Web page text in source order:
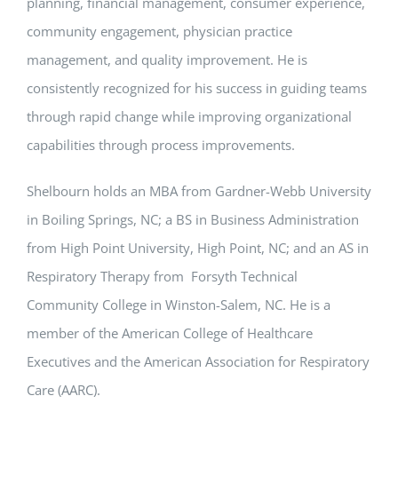
community engagement, physician practice
management, and quality improvement. He is
consistently recognized for his success in guiding teams
through rapid change while improving organizational
capabilities through process improvements.
Shelbourn holds an MBA from Gardner-Webb University
in Boiling Springs, NC; a BS in Business Administration
from High Point University, High Point, NC; and an AS in
Respiratory Therapy from Forsyth Technical
Community College in Winston-Salem, NC. He is a
member of the American College of Healthcare
Executives and the American Association for Respiratory
Care (AARC).